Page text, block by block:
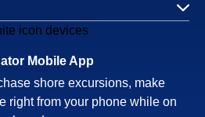
Mobile App
shore excursions, make
right from your phone while on